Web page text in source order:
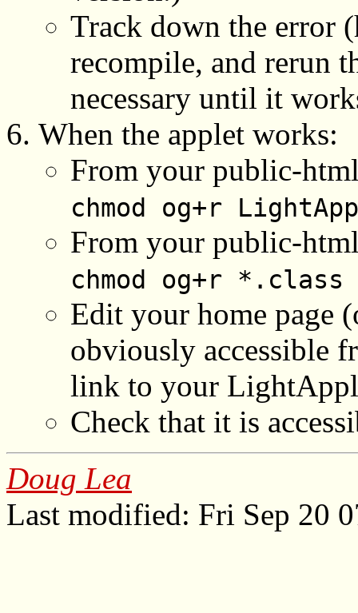
Track down the
recompile, and rerun
necessary until it
When the applet works:
From your public-
chmod og+r
From your public-
chmod og+r *.class
Edit your home page
obviously accessible
link to your
Check that it is
Doug Lea
Last modified: Fri Sep 20